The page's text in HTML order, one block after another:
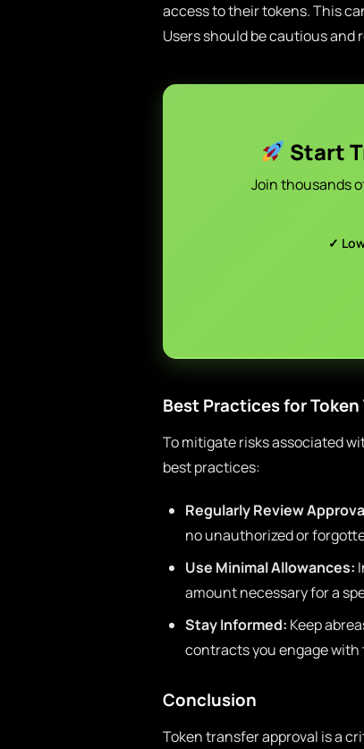
access to their tokens. This
Users should be cautious
Start
Join thousands
✓
Best Practices for
To mitigate risks associated
best practices:
Regularly Review
no unauthorized or
Use Minimal Allowances:
amount necessary for a
Stay Informed: Keep
contracts you engage with
Conclusion
Token transfer approval is a